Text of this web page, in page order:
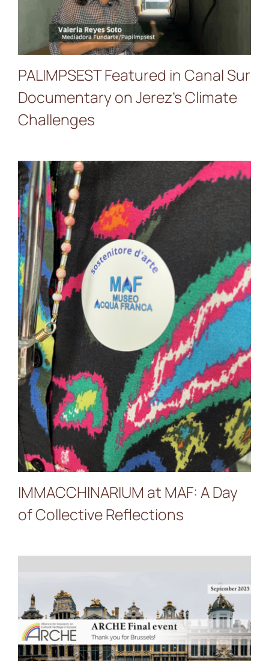
Jerez’s Climate Challenges
PALIMPSEST Featured in Canal Sur
Documentary on Jerez’s Climate
Challenges
IMMACCHINARIUM at
MAF: A Day of Collective
Reflections
IMMACCHINARIUM at MAF: A Day
of Collective Reflections
PALIMPSEST at ARCHE
Final Event